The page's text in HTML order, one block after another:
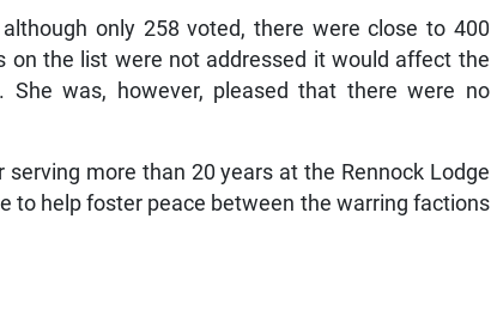
only 258 voted, there were close to 400
on the list were not addressed it would affect the
was, however, pleased that there were no
more than 20 years at the Rennock Lodge
to help foster peace between the warring factions